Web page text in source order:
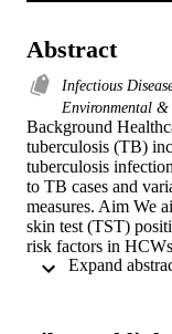
Abstract
Infectious
Environmental
Background
tuberculosis (TB)
tuberculosis
to TB cases and
measures. Aim We
skin test (TST)
risk factors in
Bandung,